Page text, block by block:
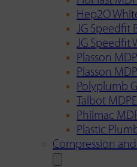
Hep2O
JG Speedfit
JG Speedfit
Plasson
Plasson
Polyplumb
Talbot
Philmac
Plastic
Compression